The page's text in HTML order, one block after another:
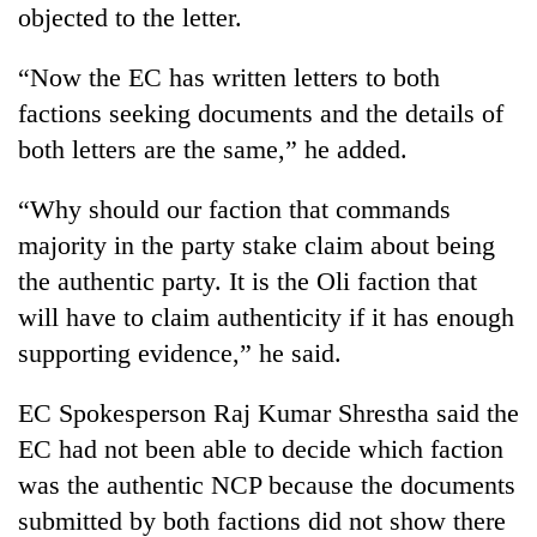
objected to the letter.
“Now the EC has written letters to both
factions seeking documents and the details of
both letters are the same,” he added.
“Why should our faction that commands
majority in the party stake claim about being
the authentic party. It is the Oli faction that
will have to claim authenticity if it has enough
supporting evidence,” he said.
EC Spokesperson Raj Kumar Shrestha said the
EC had not been able to decide which faction
was the authentic NCP because the documents
submitted by both factions did not show there